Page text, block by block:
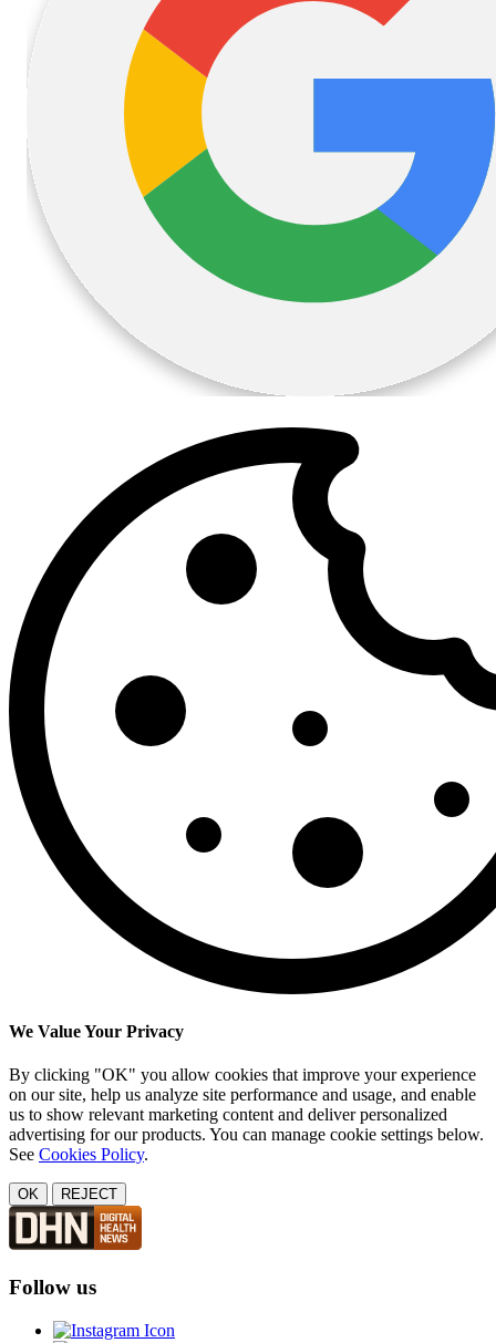
We Value Your Privacy
By clicking "OK" you allow cookies that improve your experience
on our site, help us analyze site performance and usage, and enable
us to show relevant marketing content and deliver personalized
advertising for our products. You can manage cookie settings below.
See Cookies Policy.
OK REJECT
Follow us